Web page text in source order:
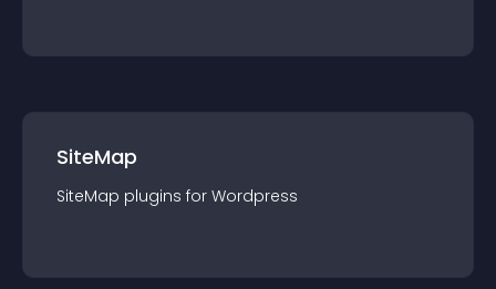
SiteMap
SiteMap plugins for Wordpress